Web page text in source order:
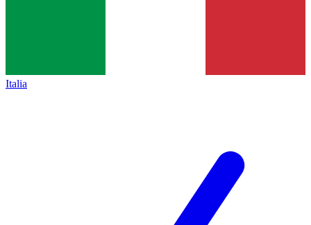
Italia